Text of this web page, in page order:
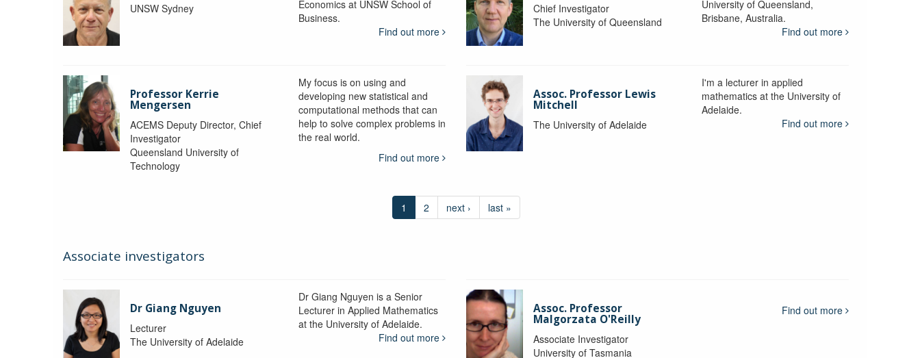
UNSW Sydney
Economics at UNSW School of
Business.
Find out more
Chief Investigator
The University of Queensland
University of Queensland,
Brisbane, Australia.
Find out more
Professor Kerrie
Mengersen
ACEMS Deputy Director, Chief
Investigator
Queensland University of
Technology
My focus is on using and
developing new statistical and
computational methods that can
help to solve complex problems in
the real world.
Find out more
Assoc. Professor Lewis
Mitchell
The University of Adelaide
I'm a lecturer in applied
mathematics at the University of
Adelaide.
Find out more
1 2 next › last »
Associate investigators
Dr Giang Nguyen
Lecturer
The University of Adelaide
Dr Giang Nguyen is a Senior
Lecturer in Applied Mathematics
at the University of Adelaide.
Find out more
Assoc. Professor
Malgorzata O'Reilly
Associate Investigator
University of Tasmania
Find out more